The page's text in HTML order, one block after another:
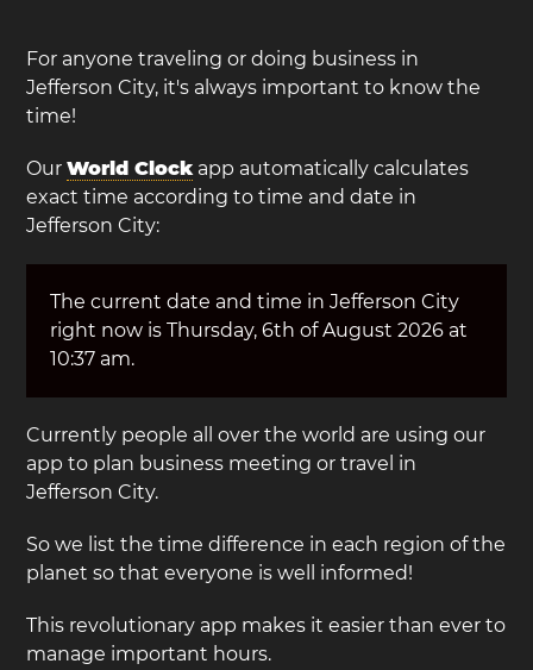
For anyone traveling or doing business in
Jefferson City, it's always important to know the
time!
OurWorld Clockapp automatically calculates
exact time according to time and date in
Jefferson City:
The current date and time in Jefferson City
right now is Thursday, 6th of August 2026 at
10:37 am.
Currently people all over the world are using our
app to plan business meeting or travel in
Jefferson City.
So we list the time difference in each region of the
planet so that everyone is well informed!
This revolutionary app makes it easier than ever to
manage important hours.